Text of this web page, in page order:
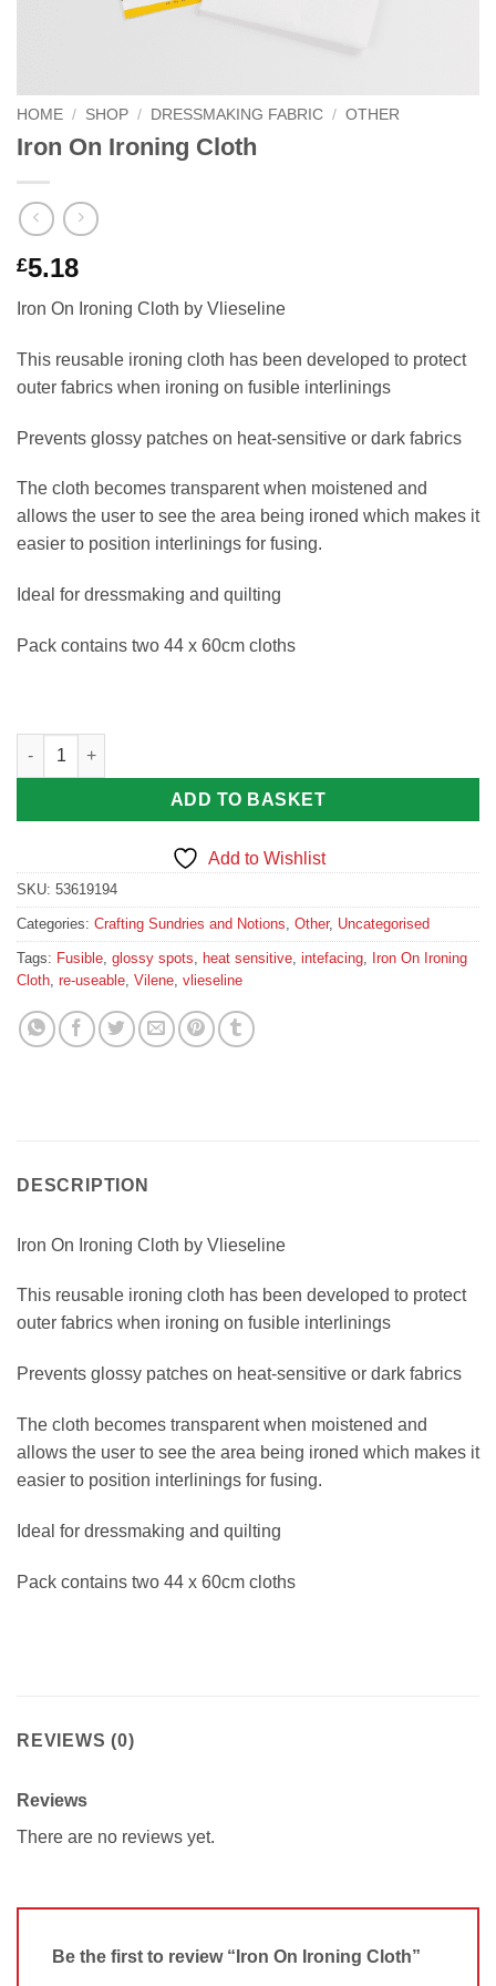
HOME / SHOP / DRESSMAKING FABRIC / OTHER
Iron On Ironing Cloth
£5.18
Iron On Ironing Cloth by Vlieseline
This reusable ironing cloth has been developed to protect
outer fabrics when ironing on fusible interlinings
Prevents glossy patches on heat-sensitive or dark fabrics
The cloth becomes transparent when moistened and
allows the user to see the area being ironed which makes it
easier to position interlinings for fusing.
Ideal for dressmaking and quilting
Pack contains two 44 x 60cm cloths
Iron On Ironing Cloth quantity
ADD TO BASKET
Add to Wishlist
SKU: 53619194
Categories: Crafting Sundries and Notions Other, Uncategorised
Tags: Fusible glossy spots heat sensitive intefacing Iron On Ironing
Cloth re-useable Vilene vlieseline
DESCRIPTION
Iron On Ironing Cloth by Vlieseline
This reusable ironing cloth has been developed to protect
outer fabrics when ironing on fusible interlinings
Prevents glossy patches on heat-sensitive or dark fabrics
The cloth becomes transparent when moistened and
allows the user to see the area being ironed which makes it
easier to position interlinings for fusing.
Ideal for dressmaking and quilting
Pack contains two 44 x 60cm cloths
REVIEWS (0)
Reviews
There are no reviews yet.
Be the first to review “Iron On Ironing Cloth”